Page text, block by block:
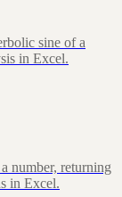
sine of a
in Excel.
number, returning
in Excel.